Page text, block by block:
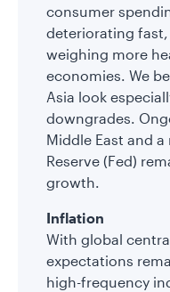
consumer
deteriorating
weighing more
economies. We
Asia look
downgrades.
Middle East and
Reserve (Fed)
growth.
Inflation
With global
expectations
high-frequency